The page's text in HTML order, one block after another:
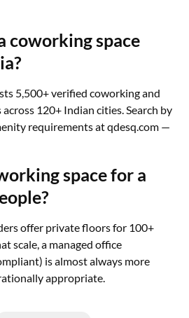
coworking space
5,500+ verified coworking and
120+ Indian cities. Search by
requirements at qdesq.com —
space for a
offer private floors for 100+
scale, a managed office
is almost always more
appropriate.